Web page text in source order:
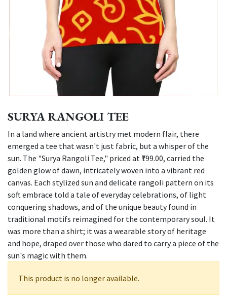
SURYA RANGOLI TEE
In a land where ancient artistry met modern flair, there
emerged a tee that wasn't just fabric, but a whisper of the
sun. The "Surya Rangoli Tee," priced at ₹799.00, carried the
golden glow of dawn, intricately woven into a vibrant red
canvas. Each stylized sun and delicate rangoli pattern on its
soft embrace told a tale of everyday celebrations, of light
conquering shadows, and of the unique beauty found in
traditional motifs reimagined for the contemporary soul. It
was more than a shirt; it was a wearable story of heritage
and hope, draped over those who dared to carry a piece of the
sun's magic with them.
This product is no longer available.